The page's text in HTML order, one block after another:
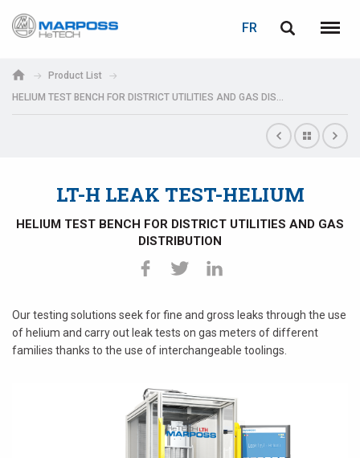
Marposs
FR
Menu
Product List
HELIUM TEST BENCH FOR DISTRICT UTILITIES AND GAS DISTRIBUTION
LT-H LEAK TEST-HELIUM
HELIUM TEST BENCH FOR DISTRICT UTILITIES AND GAS
DISTRIBUTION
Our testing solutions seek for fine and gross leaks through the use
of helium and carry out leak tests on gas meters of different
families thanks to the use of interchangeable toolings.
Español
中文 (Chinese)
한국어 (Korean)
LOGIN PASSWORD RECOVERY
E-mail
If you are not yet registered, you may do it now: it is free!
Click here!